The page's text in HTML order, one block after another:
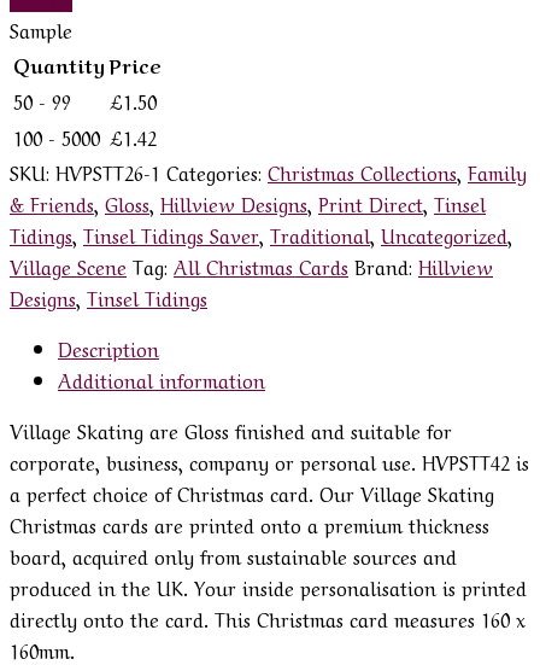
Sample
Quantity Price
50 - 99
£1.50
100 - 5000 £1.42
SKU: HVPSTT26-1 Categories: Christmas Collections Family
& Friends Gloss Hillview Designs Print Direct Tinsel
Tidings Tinsel Tidings Saver Traditional Uncategorized
Village Scene Tag: All Christmas Cards Brand: Hillview
Designs Tinsel Tidings
Description
Additional information
Village Skating are Gloss finished and suitable for
corporate, business, company or personal use. HVPSTT42 is
a perfect choice of Christmas card. Our Village Skating
Christmas cards are printed onto a premium thickness
board, acquired only from sustainable sources and
produced in the UK. Your inside personalisation is printed
directly onto the card. This Christmas card measures 160 x
160mm.